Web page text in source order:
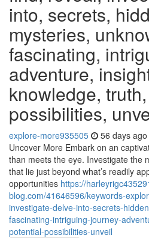
into, secrets,
mysteries,
fascinating,
adventure,
knowledge,
possibilities,
explore-more935505 56 days ago
Uncover More Embark on an
than meets the eye. Investigate the
that lie just beyond what’s readily
opportunities https://
blog.com/41646596/keywords-
investigate-delve-into-secrets-
fascinating-intriguing-journey-
potential-possibilities-unveil